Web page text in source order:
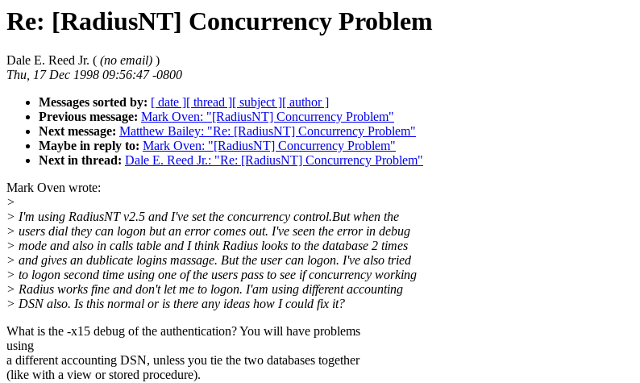
Re: [RadiusNT] Concurrency Problem
Dale E. Reed Jr. ( (no email) )
Thu, 17 Dec 1998 09:56:47 -0800
Messages sorted by: [ date ][ thread ][ subject ][ author ]
Previous message: Mark Oven: "[RadiusNT] Concurrency Problem"
Next message: Matthew Bailey: "Re: [RadiusNT] Concurrency Problem"
Maybe in reply to: Mark Oven: "[RadiusNT] Concurrency Problem"
Next in thread: Dale E. Reed Jr.: "Re: [RadiusNT] Concurrency Problem"
Mark Oven wrote:
>
> I'm using RadiusNT v2.5 and I've set the concurrency control.But when the
> users dial they can logon but an error comes out. I've seen the error in debug
> mode and also in calls table and I think Radius looks to the database 2 times
> and gives an dublicate logins massage. But the user can logon. I've also tried
> to logon second time using one of the users pass to see if concurrency working
> Radius works fine and don't let me to logon. I'am using different accounting
> DSN also. Is this normal or is there any ideas how I could fix it?
What is the -x15 debug of the authentication? You will have problems
using
a different accounting DSN, unless you tie the two databases together
(like with a view or stored procedure).